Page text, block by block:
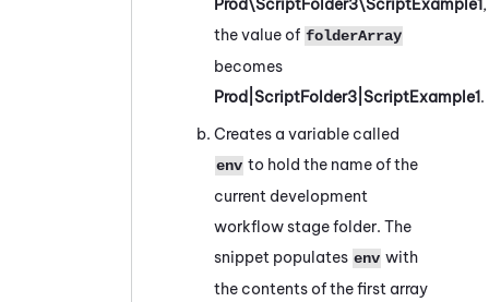
the value of folderArray
becomes
Prod|ScriptFolder3|ScriptExample1.
Creates a variable called
env to hold the name of the
current development
workflow stage folder. The
snippet populates env with
the contents of the first array